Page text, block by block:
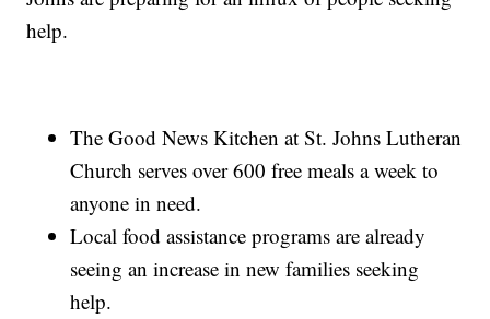
help.
The Good News Kitchen at St. Johns Lutheran
Church serves over 600 free meals a week to
anyone in need.
Local food assistance programs are already
seeing an increase in new families seeking
help.